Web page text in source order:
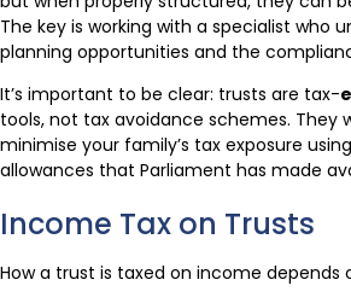
The key is working with a specialist who
planning opportunities and the
It’s important to be clear: trusts are tax-
tools, not tax avoidance schemes. They
minimise your family’s tax exposure
allowances that Parliament has made
Income Tax on Trusts
How a trust is taxed on income